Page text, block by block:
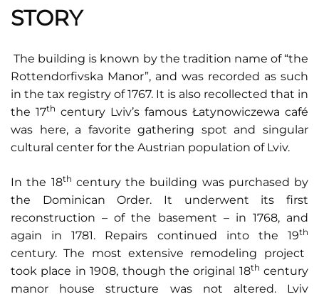
STORY
The building is known by the tradition name of “the
Rottendorfivska Manor”, and was recorded as such
in the tax registry of 1767. It is also recollected that in
the 17th century Lviv’s famous Łatynowiczewa café
was here, a favorite gathering spot and singular
cultural center for the Austrian population of Lviv.
In the 18th century the building was purchased by
the Dominican Order. It underwent its first
reconstruction – of the basement – in 1768, and
again in 1781. Repairs continued into the 19th
century. The most extensive remodeling project
took place in 1908, though the original 18th century
manor house structure was not altered. Lviv